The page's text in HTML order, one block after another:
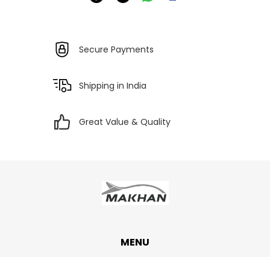
Secure Payments
Shipping in India
Great Value & Quality
MENU